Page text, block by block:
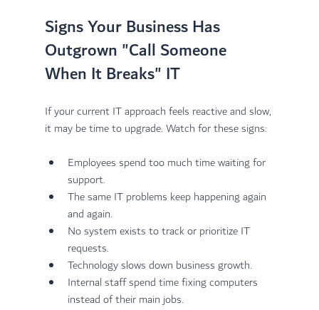
Signs Your Business Has
Outgrown "Call Someone
When It Breaks" IT
If your current IT approach feels reactive and slow,
it may be time to upgrade. Watch for these signs:
Employees spend too much time waiting for
support.
The same IT problems keep happening again
and again.
No system exists to track or prioritize IT
requests.
Technology slows down business growth.
Internal staff spend time fixing computers
instead of their main jobs.